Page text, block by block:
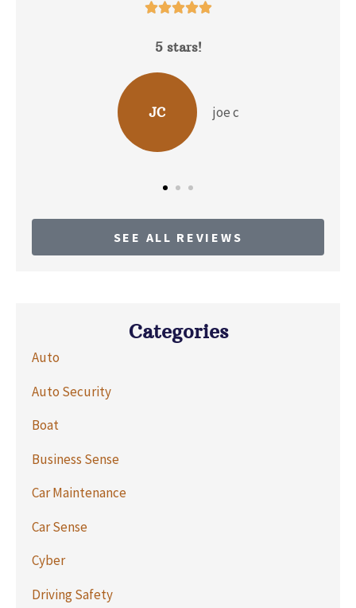

5 stars!
JC joe c
SEE ALL REVIEWS
Categories
Auto
Auto Security
Boat
Business Sense
Car Maintenance
Car Sense
Cyber
Driving Safety